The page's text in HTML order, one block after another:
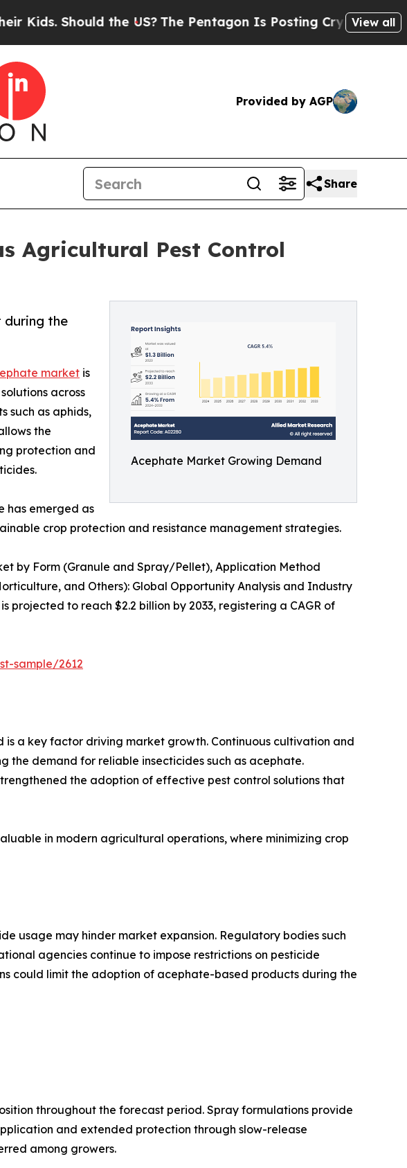
the US?The Pentagon Is Posting Cryptic Biblical View all
Provided by AGP
Share
Agricultural Pest Control
Acephate Market Growing Demand
during the
market is
across
such as aphids,
the
protection and
has emerged as
crop protection and resistance management strategies.
by Form (Granule and Spray/Pellet), Application Method
and Others): Global Opportunity Analysis and Industry
projected to reach $2.2 billion by 2033, registering a CAGR of
sample/2612
a key factor driving market growth. Continuous cultivation and
the demand for reliable insecticides such as acephate.
the adoption of effective pest control solutions that
in modern agricultural operations, where minimizing crop
usage may hinder market expansion. Regulatory bodies such
agencies continue to impose restrictions on pesticide
could limit the adoption of acephate-based products during the
throughout the forecast period. Spray formulations provide
and extended protection through slow-release
among growers.